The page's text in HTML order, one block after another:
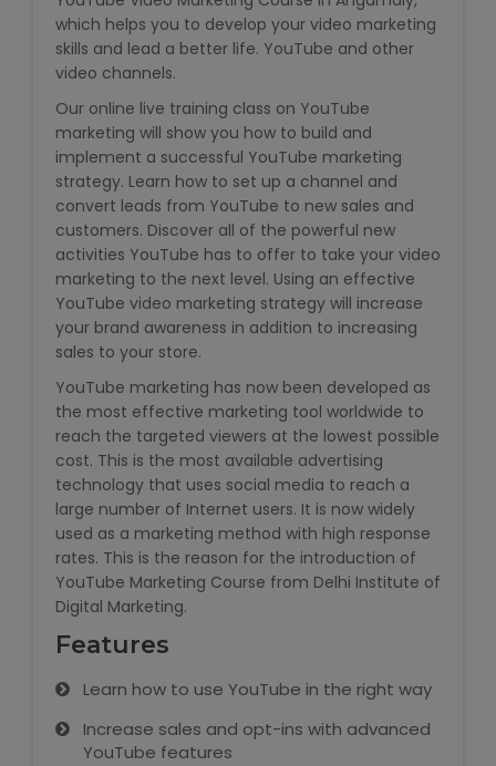
State Syllabus Tuition
Stock Trading Course
Logistics & Supply Chain
CA (Chartered Accountant)
Foundation Course
Tally Prime
Hospital Administration Course
Medical Coding Course
Microsoft (MS) Office 365
Human Resource Management
(HR Generalist)
Warehouse Management
which helps you to develop your video marketing
skills and lead a better life. YouTube and other
video channels.
Our online live training class on YouTube
marketing will show you how to build and
implement a successful YouTube marketing
strategy. Learn how to set up a channel and
convert leads from YouTube to new sales and
customers. Discover all of the powerful new
activities YouTube has to offer to take your video
marketing to the next level. Using an effective
YouTube video marketing strategy will increase
your brand awareness in addition to increasing
sales to your store.
YouTube marketing has now been developed as
the most effective marketing tool worldwide to
reach the targeted viewers at the lowest possible
cost. This is the most available advertising
technology that uses social media to reach a
large number of Internet users. It is now widely
used as a marketing method with high response
rates. This is the reason for the introduction of
YouTube Marketing Course from Delhi Institute of
Digital Marketing.
Features
Learn how to use YouTube in the right way
Increase sales and opt-ins with advanced
YouTube features